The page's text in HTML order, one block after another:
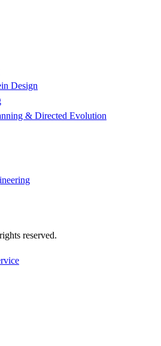
Design
& Directed Evolution
reserved.